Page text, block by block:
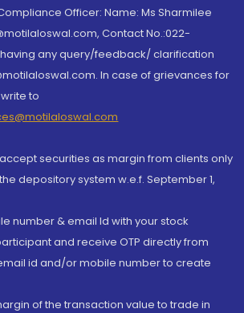
Officer: Name: Ms Sharmilee
Contact No.:022-
having any query/feedback/ clarification
In case of grievances for
to
accept securities as margin from clients only
depository system w.e.f. September 1,
number & email Id with your stock
and receive OTP directly from
id and/or mobile number to create
of the transaction value to trade in